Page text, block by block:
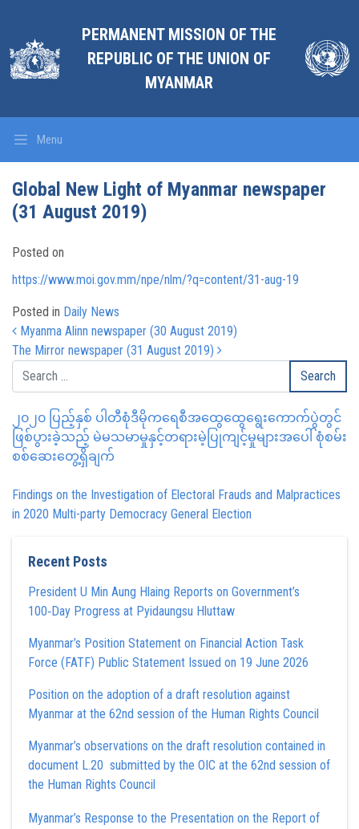
PERMANENT MISSION OF THE
REPUBLIC OF THE UNION OF
MYANMAR
Menu
Global New Light of Myanmar newspaper
(31 August 2019)
Posted on
https://www.moi.gov.mm/npe/nlm/?q=content/31-aug-19
Posted in Daily News
Post navigation
Myanma Alinn newspaper (30 August 2019)
The Mirror newspaper (31 August 2019)
၂၀၂၀ ပြည့်နှစ် ပါတီစုံဒီမိုကရေစီအထွေထွေရွေးကောက်ပွဲတွင်
ဖြစ်ပွားခဲ့သည့် မဲမသမာမှုနှင့်တရားမဲ့ပြုကျင့်မှုများအပေါ် စုံစမ်း
စစ်ဆေးတွေ့ရှိချက်
Findings on the Investigation of Electoral Frauds and Malpractices
in 2020 Multi-party Democracy General Election
Recent Posts
President U Min Aung Hlaing Reports on Government’s
100‑Day Progress at Pyidaungsu Hluttaw
Myanmar’s Position Statement on Financial Action Task
Force (FATF) Public Statement Issued on 19 June 2026
Position on the adoption of a draft resolution against
Myanmar at the 62nd session of the Human Rights Council
Myanmar’s observations on the draft resolution contained in
document L.20 submitted by the OIC at the 62nd session of
the Human Rights Council
Myanmar’s Response to the Presentation on the Report of